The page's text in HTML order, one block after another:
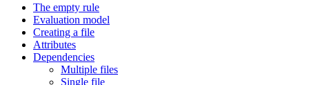
The empty rule
Evaluation model
Creating a file
Attributes
Dependencies
Multiple files
Single file